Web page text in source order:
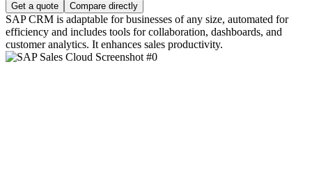
Get a quote Compare directly
SAP CRM is adaptable for businesses of any size, automated for
efficiency and includes tools for collaboration, dashboards, and
customer analytics. It enhances sales productivity.